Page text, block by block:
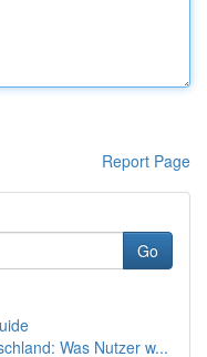
Report Page
Go
Was Nutzer w...